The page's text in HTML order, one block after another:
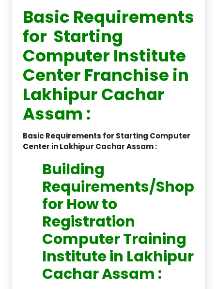
Basic Requirements
for Starting
Computer Institute
Center Franchise in
Lakhipur Cachar
Assam :
Basic Requirements for Starting Computer
Center in Lakhipur Cachar Assam :
Building
Requirements/Shop
for How to
Registration
Computer Training
Institute in Lakhipur
Cachar Assam :